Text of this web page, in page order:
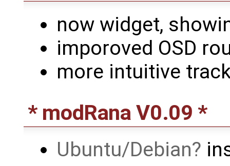
now widget,
imporoved OSD
more intuitive
* modRana V0.09 *
Ubuntu/Debian